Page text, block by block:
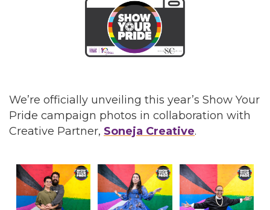
We’re officially unveiling this year’s Show Your
Pride campaign photos in collaboration with
Creative Partner, Soneja Creative.